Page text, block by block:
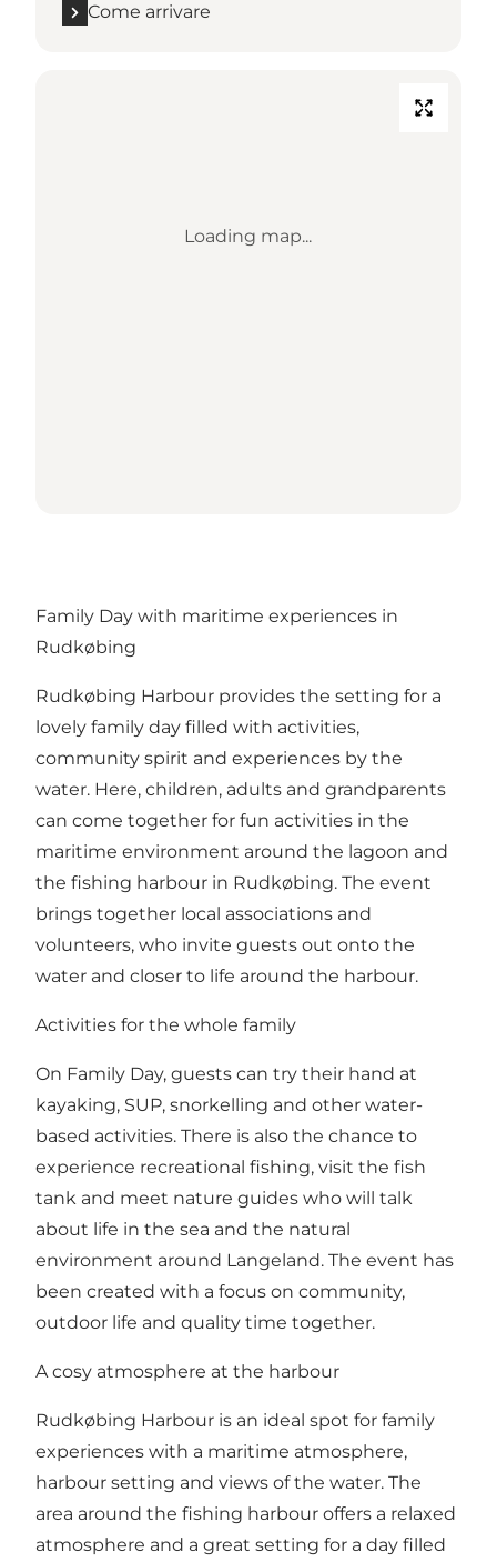
Come arrivare
Loading map...
Family Day with maritime experiences in
Rudkøbing
Rudkøbing Harbour provides the setting for a
lovely family day filled with activities,
community spirit and experiences by the
water. Here, children, adults and grandparents
can come together for fun activities in the
maritime environment around the lagoon and
the fishing harbour in Rudkøbing. The event
brings together local associations and
volunteers, who invite guests out onto the
water and closer to life around the harbour.
Activities for the whole family
On Family Day, guests can try their hand at
kayaking, SUP, snorkelling and other water-
based activities. There is also the chance to
experience recreational fishing, visit the fish
tank and meet nature guides who will talk
about life in the sea and the natural
environment around Langeland. The event has
been created with a focus on community,
outdoor life and quality time together.
A cosy atmosphere at the harbour
Rudkøbing Harbour is an ideal spot for family
experiences with a maritime atmosphere,
harbour setting and views of the water. The
area around the fishing harbour offers a relaxed
atmosphere and a great setting for a day filled